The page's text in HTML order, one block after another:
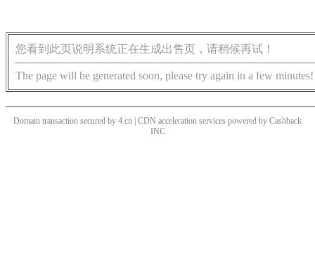
您看到此页说明系统正在生成出售页，请稍候再试！
The page will be generated soon, please try again in a few minutes!
Domain transaction secured by 4.cn | CDN acceleration services powered by Cashback
INC